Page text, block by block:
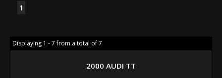
1
Displaying 1 - 7 from a total of 7
2000 AUDI TT